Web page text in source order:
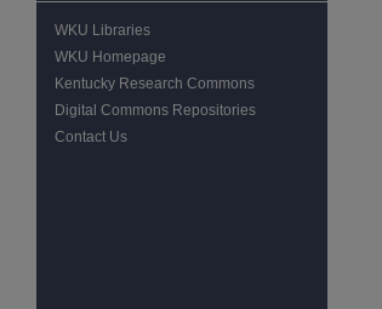
WKU Libraries
WKU Homepage
Kentucky Research Commons
Digital Commons Repositories
Contact Us